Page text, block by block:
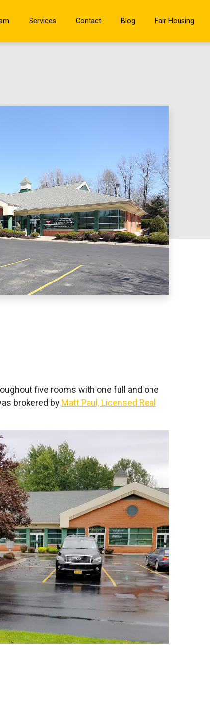
Services Contact Blog Fair Housing
five rooms with one full and one
brokered by Matt Paul, Licensed Real